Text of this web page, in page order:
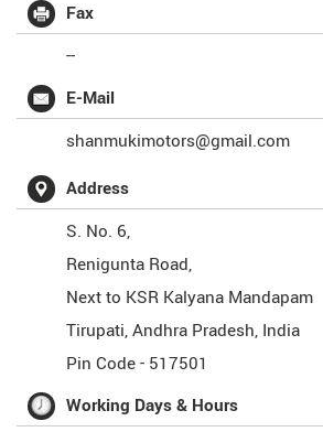
Fax
--
E-Mail
shanmukimotors@gmail.com
Address
S. No. 6,
Renigunta Road,
Next to KSR Kalyana Mandapam
Tirupati,Andhra Pradesh, India
Pin Code - 517501
Working Days & Hours